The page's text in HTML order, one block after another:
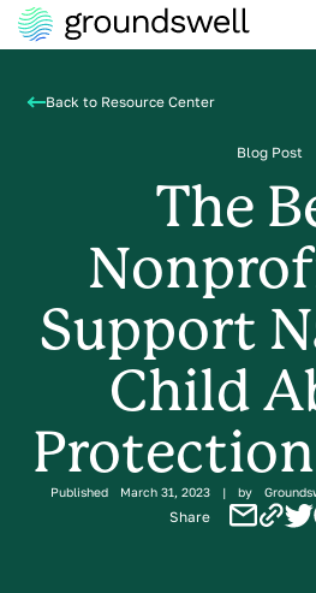
Back to Resource Center
Blog Post
The
Support
Child
Published March 31, 2023 | by
Share